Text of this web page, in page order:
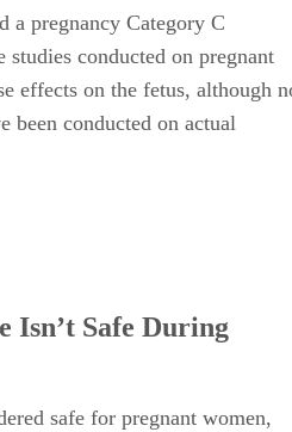
a pregnancy Category C
conducted on pregnant
effects on the fetus, although
been conducted on actual
Isn’t Safe During
safe for pregnant women,